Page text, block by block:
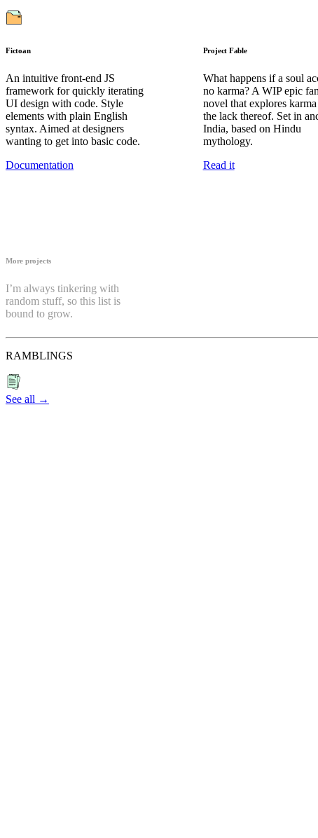
Fictoan
An intuitive front-end JS
framework for quickly iterating
UI design with code. Style
elements with plain English
syntax. Aimed at designers
wanting to get into basic code.
Documentation
Project Fable
What happens if a soul
no karma? A WIP epic
novel that explores
the lack thereof. Set in
India, based on Hindu
mythology.
Read it
More projects
I’m always tinkering with
random stuff, so this list is
bound to grow.
RAMBLINGS
See all →